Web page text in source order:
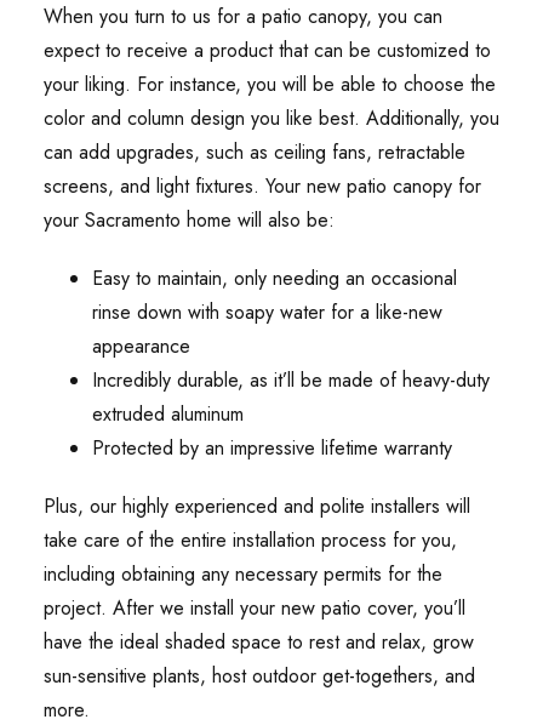
When you turn to us for a patio canopy, you can
expect to receive a product that can be customized to
your liking. For instance, you will be able to choose the
color and column design you like best. Additionally, you
can add upgrades, such as ceiling fans, retractable
screens, and light fixtures. Your new patio canopy for
your Sacramento home will also be:
Easy to maintain, only needing an occasional
rinse down with soapy water for a like-new
appearance
Incredibly durable, as it’ll be made of heavy-duty
extruded aluminum
Protected by an impressive lifetime warranty
Plus, our highly experienced and polite installers will
take care of the entire installation process for you,
including obtaining any necessary permits for the
project. After we install your new patio cover, you’ll
have the ideal shaded space to rest and relax, grow
sun-sensitive plants, host outdoor get-togethers, and
more.